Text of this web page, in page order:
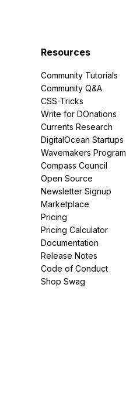
Resources
Community Tutorials
Community Q&A
CSS-Tricks
Write for DOnations
Currents Research
DigitalOcean Startups
Wavemakers Program
Compass Council
Open Source
Newsletter Signup
Marketplace
Pricing
Pricing Calculator
Documentation
Release Notes
Code of Conduct
Shop Swag